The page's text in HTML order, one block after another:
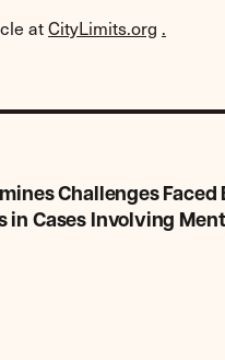
atCityLimits.org .
Challenges Faced
in Cases Involving